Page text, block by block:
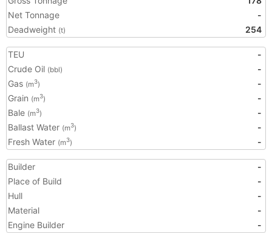
Net Tonnage
-
Deadweight (t) 254
TEU
-
Crude Oil (bbl)
-
Gas (m3)
-
Grain (m3)
-
Bale (m3)
-
Ballast Water (m3)
-
Fresh Water (m3) -
Builder
-
Place of Build
-
Hull
-
Material
-
Engine Builder
-